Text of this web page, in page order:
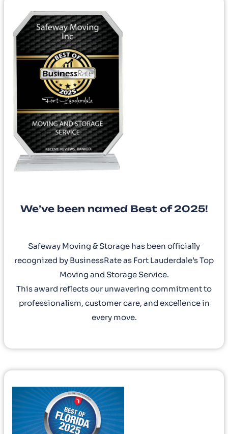
We’ve been named Best of 2025!
Safeway Moving & Storage has been officially
recognized by BusinessRate as Fort Lauderdale’s Top
Moving and Storage Service.
This award reflects our unwavering commitment to
professionalism, customer care, and excellence in
every move.